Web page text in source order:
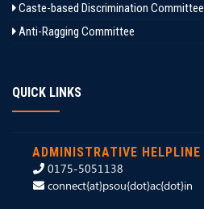
Caste-based Discrimination Committee
Anti-Ragging Committee
QUICK LINKS
ADMINISTRATIVE HELPLINE
0175-5051138
connect{at}psou{dot}ac{dot}in